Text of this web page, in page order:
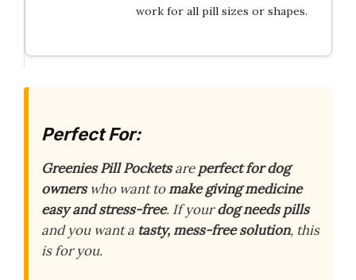
work for all pill sizes or shapes.
Perfect For:
Greenies Pill Pocketsareperfect for dog
ownerswho want tomake giving medicine
easy and stress-free. If yourdog needs pills
and you want a tasty, mess-free solution, this
is for you.